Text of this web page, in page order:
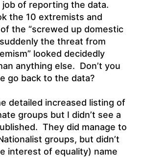
job of reporting the data.
the 10 extremists and
the “screwed up domestic
the threat from
looked decidedly
anything else. Don’t you
go back to the data?
detailed increased listing of
groups but I didn’t see a
They did manage to
groups, but didn’t
interest of equality) name